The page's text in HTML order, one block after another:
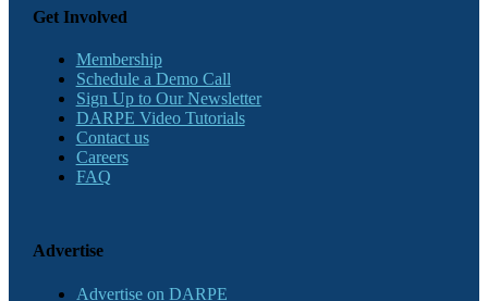
Get Involved
Membership
Schedule a Demo Call
Sign Up to Our Newsletter
DARPE Video Tutorials
Contact us
Careers
FAQ
Advertise
Advertise on DARPE